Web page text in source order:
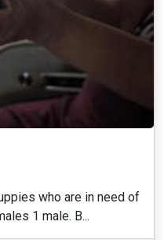
who are in need of
1 male. B...